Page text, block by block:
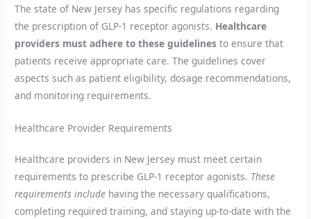
The state of New Jersey has specific regulations regarding
the prescription of GLP-1 receptor agonists. Healthcare
providers must adhere to these guidelines to ensure that
patients receive appropriate care. The guidelines cover
aspects such as patient eligibility, dosage recommendations,
and monitoring requirements.
Healthcare Provider Requirements
Healthcare providers in New Jersey must meet certain
requirements to prescribe GLP-1 receptor agonists. These
requirements include having the necessary qualifications,
completing required training, and staying up-to-date with the